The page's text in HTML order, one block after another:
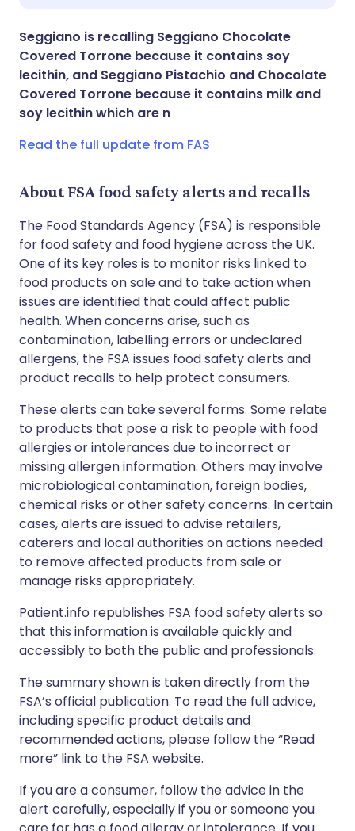
Share via WhatsApp
Copy link
🇸🇦 عربي 🇸🇪 Svenska
Seggiano is recalling Seggiano Chocolate
Covered Torrone because it contains soy
lecithin, and Seggiano Pistachio and Chocolate
Covered Torrone because it contains milk and
soy lecithin which are n
Read the full update from FAS
About FSA food safety alerts and recalls
The Food Standards Agency (FSA) is responsible
for food safety and food hygiene across the UK.
One of its key roles is to monitor risks linked to
food products on sale and to take action when
issues are identified that could affect public
health. When concerns arise, such as
contamination, labelling errors or undeclared
allergens, the FSA issues food safety alerts and
product recalls to help protect consumers.
These alerts can take several forms. Some relate
to products that pose a risk to people with food
allergies or intolerances due to incorrect or
missing allergen information. Others may involve
microbiological contamination, foreign bodies,
chemical risks or other safety concerns. In certain
cases, alerts are issued to advise retailers,
caterers and local authorities on actions needed
to remove affected products from sale or
manage risks appropriately.
Patient.info republishes FSA food safety alerts so
that this information is available quickly and
accessibly to both the public and professionals.
The summary shown is taken directly from the
FSA’s official publication. To read the full advice,
including specific product details and
recommended actions, please follow the “Read
more” link to the FSA website.
If you are a consumer, follow the advice in the
alert carefully, especially if you or someone you